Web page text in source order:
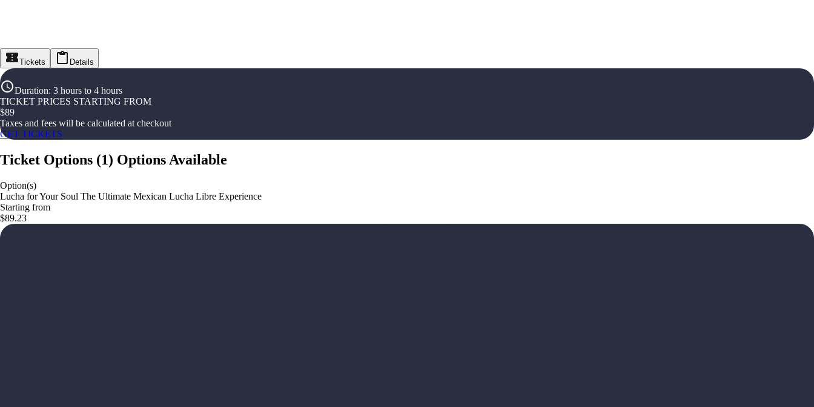
Tickets Details
Duration: 3 hours to 4 hours
TICKET PRICES STARTING FROM
$89
Taxes and fees will be calculated at checkout
GET TICKETS
Ticket Options (1) Options Available
Option(s)
Lucha for Your Soul The Ultimate Mexican Lucha Libre Experience
Starting from
$89.23